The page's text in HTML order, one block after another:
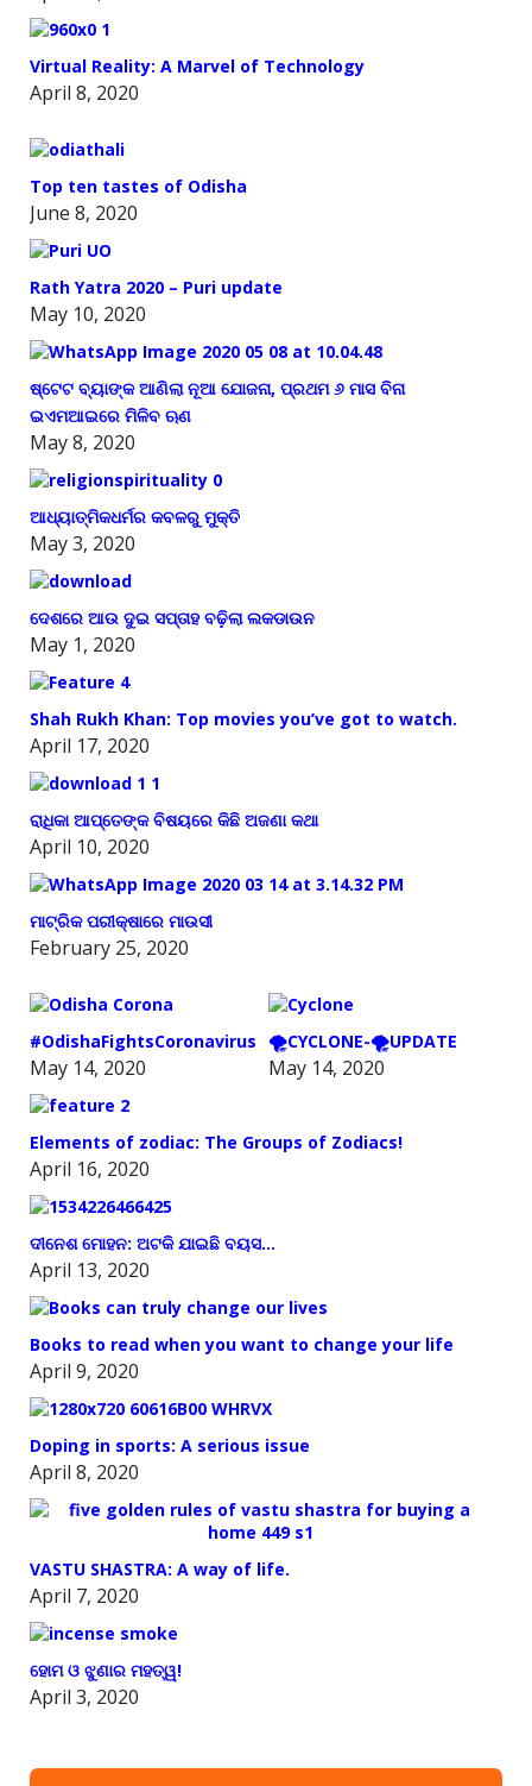
Virtual Reality: A Marvel of Technology
April 8, 2020
Top ten tastes of Odisha
June 8, 2020
Rath Yatra 2020 – Puri update
May 10, 2020
ଷ୍ଟେଟ ବ୍ୟାଙ୍କ ଆଣିଲା ନୂଆ ଯୋଜନା, ପ୍ରଥମ ୬ ମାସ ବିନା
ଇଏମଆଇରେ ମିଳିବ ଋଣ
May 8, 2020
ଆଧ୍ୟାତ୍ମିକଧର୍ମର କବଳରୁ ମୁକ୍ତି
May 3, 2020
ଦେଶରେ ଆଉ ଦୁଇ ସପ୍ତାହ ବଢ଼ିଲା ଲକଡାଉନ
May 1, 2020
Shah Rukh Khan: Top movies you’ve got to watch.
April 17, 2020
ରାଧିକା ଆପ୍ତେଙ୍କ ବିଷୟରେ କିଛି ଅଜଣା କଥା
April 10, 2020
ମାଟ୍ରିକ ପରୀକ୍ଷାରେ ମାଉସୀ
February 25, 2020
#OdishaFightsCoronavirus
May 14, 2020
🌪️CYCLONE-🌪️UPDATE
May 14, 2020
Elements of zodiac: The Groups of Zodiacs!
April 16, 2020
ଦୀନେଶ ମୋହନ: ଅଟକି ଯାଇଛି ବୟସ…
April 13, 2020
Books to read when you want to change your life
April 9, 2020
Doping in sports: A serious issue
April 8, 2020
VASTU SHASTRA: A way of life.
April 7, 2020
ହୋମ ଓ ଝୁଣାର ମହତ୍ୱ!
April 3, 2020